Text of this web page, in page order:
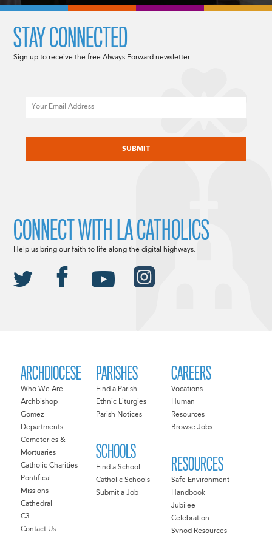
ARCHDIOCESE
Who We Are
Archbishop
Gomez
Departments
Cemeteries &
Mortuaries
Catholic Charities
Pontifical
Missions
Cathedral
C3
Contact Us
PARISHES
Find a Parish
Ethnic Liturgies
Parish Notices
SCHOOLS
Find a School
Catholic Schools
Submit a Job
CAREERS
Vocations
Human
Resources
Browse Jobs
RESOURCES
Safe Environment
Handbook
Jubilee
Celebration
Synod Resources
STAY CONNECTED
Sign up to receive the free Always Forward newsletter.
CONNECT WITH LA CATHOLICS
Help us bring our faith to life along the digital highways.